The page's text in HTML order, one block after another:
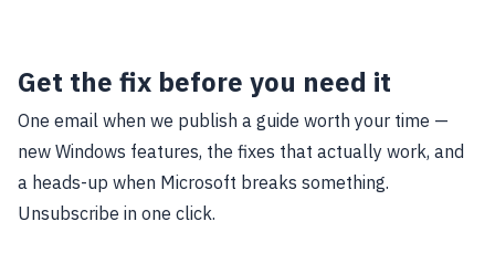
Get the fix before you need it
One email when we publish a guide worth your time —
new Windows features, the fixes that actually work, and
a heads-up when Microsoft breaks something.
Unsubscribe in one click.